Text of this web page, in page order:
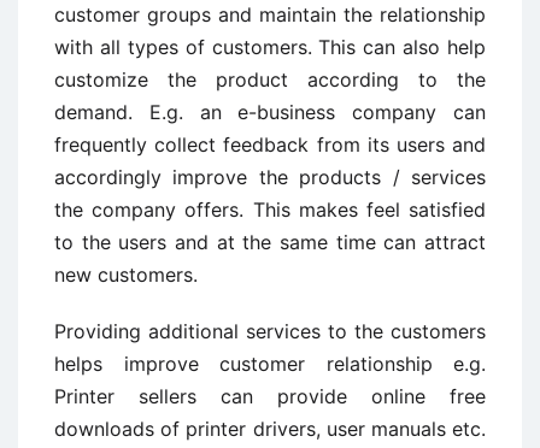
customer groups and maintain the relationship
with all types of customers. This can also help
customize the product according to the
demand. E.g. an e-business company can
frequently collect feedback from its users and
accordingly improve the products / services
the company offers. This makes feel satisfied
to the users and at the same time can attract
new customers.
Providing additional services to the customers
helps improve customer relationship e.g.
Printer sellers can provide online free
downloads of printer drivers, user manuals etc.